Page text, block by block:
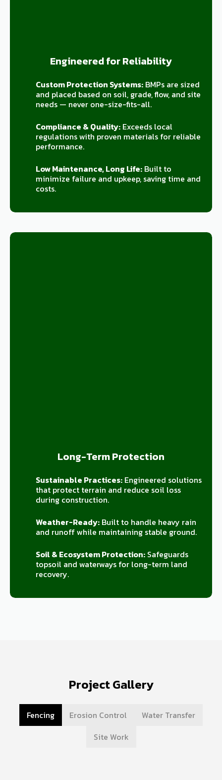
Engineered for Reliability
Custom Protection Systems:BMPs are sized
and placed based on soil, grade, flow, and site
needs — never one-size-fits-all.
Compliance & Quality:Exceeds local
regulations with proven materials for reliable
performance.
Low Maintenance, Long Life:Built to
minimize failure and upkeep, saving time and
costs.
Long-Term Protection
Sustainable Practices:Engineered solutions
that protect terrain and reduce soil loss
during construction.
Weather-Ready:Built to handle heavy rain
and runoff while maintaining stable ground.
Soil & Ecosystem Protection:Safeguards
topsoil and waterways for long-term land
recovery.
Project Gallery
Fencing Erosion Control
Water Transfer
Site Work